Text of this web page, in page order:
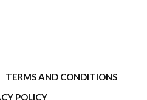
TERMS AND CONDITIONS
POLICY